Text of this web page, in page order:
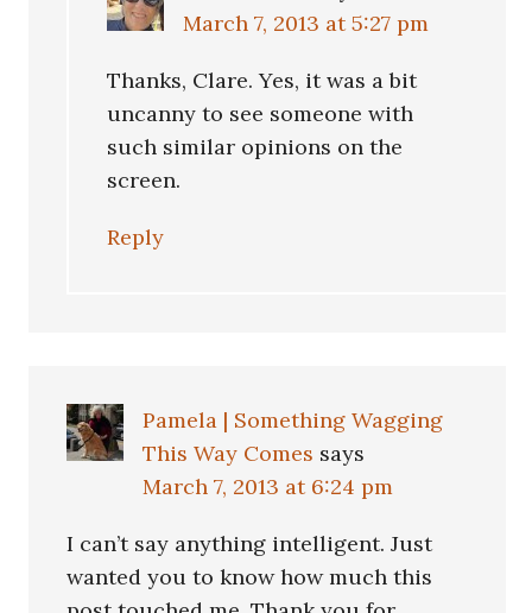
March 7, 2013 at 5:27 pm
Thanks, Clare. Yes, it was a bit
uncanny to see someone with
such similar opinions on the
screen.
Reply
Pamela | Something Wagging
This Way Comes says
March 7, 2013 at 6:24 pm
I can’t say anything intelligent. Just
wanted you to know how much this